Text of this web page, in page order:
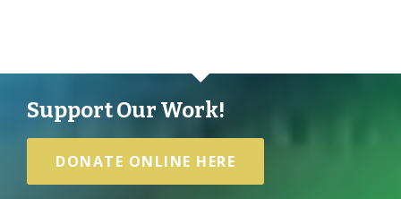
Support Our Work!
DONATE ONLINE HERE